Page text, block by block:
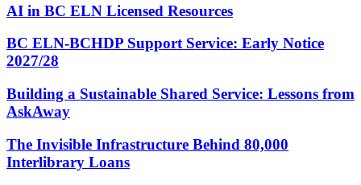
AI in BC ELN Licensed Resources
BC ELN-BCHDP Support Service: Early Notice
2027/28
Building a Sustainable Shared Service: Lessons from
AskAway
The Invisible Infrastructure Behind 80,000
Interlibrary Loans